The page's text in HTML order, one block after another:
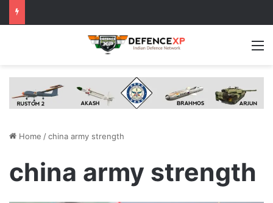
Home /china army strength
china army strength